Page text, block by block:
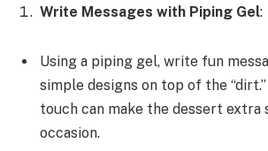
Write Messages with Piping Gel:
Using a piping gel, write fun
simple designs on top of the
touch can make the dessert extra
occasion.